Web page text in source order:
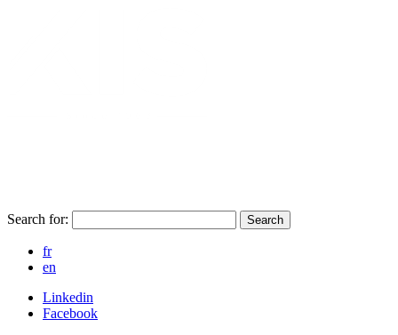
Search for: Search
fr
en
Linkedin
Facebook